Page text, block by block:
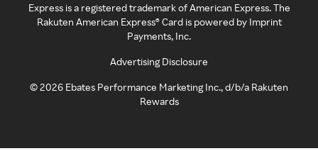
Express is a registered trademark of American Express. The
Rakuten American Express® Card is powered by Imprint
Payments, Inc.
Advertising Disclosure
©2026 Ebates Performance Marketing Inc., d/b/a Rakuten
Rewards